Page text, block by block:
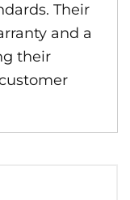
Their
and a
their